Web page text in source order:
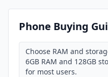
Phone Buying
Choose RAM and
6GB RAM and 128GB
for most users.